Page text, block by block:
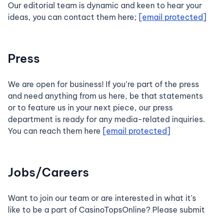
Our editorial team is dynamic and keen to hear your
ideas, you can contact them here; [email protected]
Press
We are open for business! If you’re part of the press
and need anything from us here, be that statements
or to feature us in your next piece, our press
department is ready for any media-related inquiries.
You can reach them here [email protected]
Jobs/Careers
Want to join our team or are interested in what it's
like to be a part of CasinoTopsOnline? Please submit